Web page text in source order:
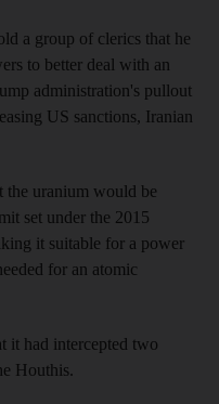
a group of clerics that he
to better deal with an
administration's pullout
US sanctions, Iranian
the uranium would be
set under the 2015
it suitable for a power
for an atomic
it had intercepted two
Houthis.